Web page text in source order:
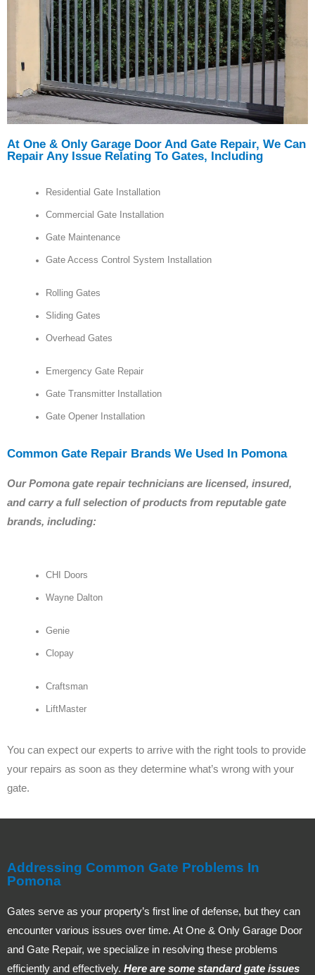
At One & Only Garage Door And Gate Repair, We Can
Repair Any Issue Relating To Gates, Including
Residential Gate Installation
Commercial Gate Installation
Gate Maintenance
Gate Access Control System Installation
Rolling Gates
Sliding Gates
Overhead Gates
Emergency Gate Repair
Gate Transmitter Installation
Gate Opener Installation
Common Gate Repair Brands We Used In Pomona
Our Pomona gate repair technicians are licensed, insured,
and carry a full selection of products from reputable gate
brands, including:
CHI Doors
Wayne Dalton
Genie
Clopay
Craftsman
LiftMaster
You can expect our experts to arrive with the right tools to provide
your repairs as soon as they determine what’s wrong with your
gate.
Addressing Common Gate Problems In
Pomona
Gates serve as your property’s first line of defense, but they can
encounter various issues over time. At One & Only Garage Door
and Gate Repair, we specialize in resolving these problems
efficiently and effectively. Here are some standard gate issues